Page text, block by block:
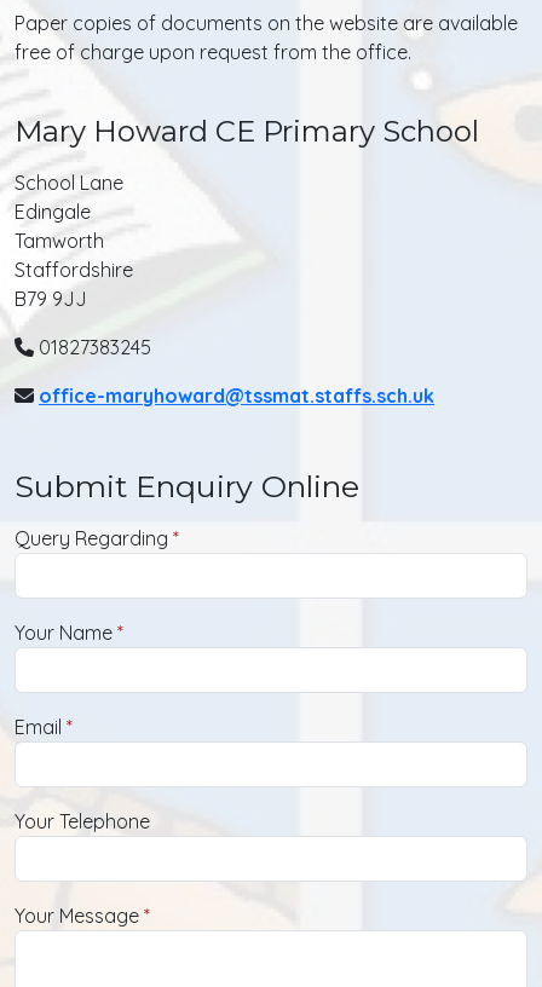
Paper copies of documents on the website are available
free of charge upon request from the office.
Mary Howard CE Primary School
School Lane
Edingale
Tamworth
Staffordshire
B79 9JJ
01827383245
office-maryhoward@tssmat.staffs.sch.uk
Submit Enquiry Online
Query Regarding
Your Name
Email
Your Telephone
Your Message